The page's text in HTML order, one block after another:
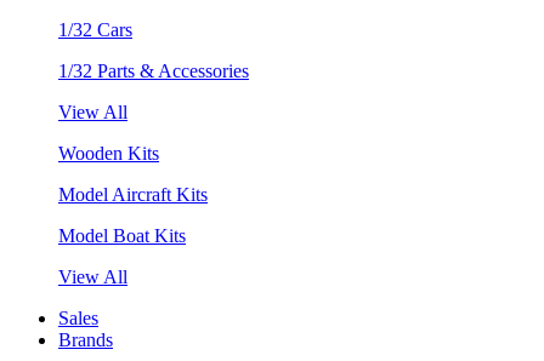
1/32 Cars
1/32 Parts & Accessories
View All
Wooden Kits
Model Aircraft Kits
Model Boat Kits
View All
Sales
Brands